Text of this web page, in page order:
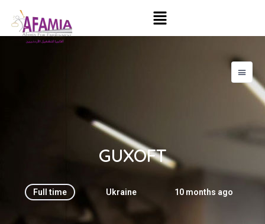
GUXOFT
Full time Ukraine 10 months ago